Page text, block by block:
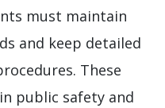
must maintain
and keep detailed
These
public safety and